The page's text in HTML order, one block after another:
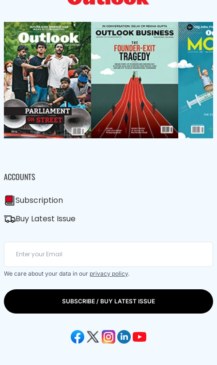
ACCOUNTS
Subscription
Buy Latest Issue
We care about your data in our privacy policy.
SUBSCRIBE / BUY LATEST ISSUE